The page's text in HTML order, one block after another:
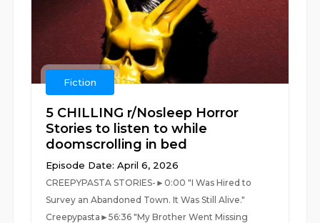
Fiction
5 CHILLING r/Nosleep Horror
Stories to listen to while
doomscrolling in bed
Episode Date: April 6, 2026
CREEPYPASTA STORIES-►0:00 "I Was Hired to
Survey an Abandoned Town. It Was Still Alive."
Creepypasta►56:36 "My Brother Went Missing